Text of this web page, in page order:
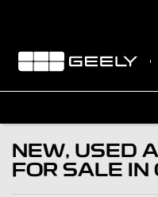
NEW, USED
FOR SALE IN